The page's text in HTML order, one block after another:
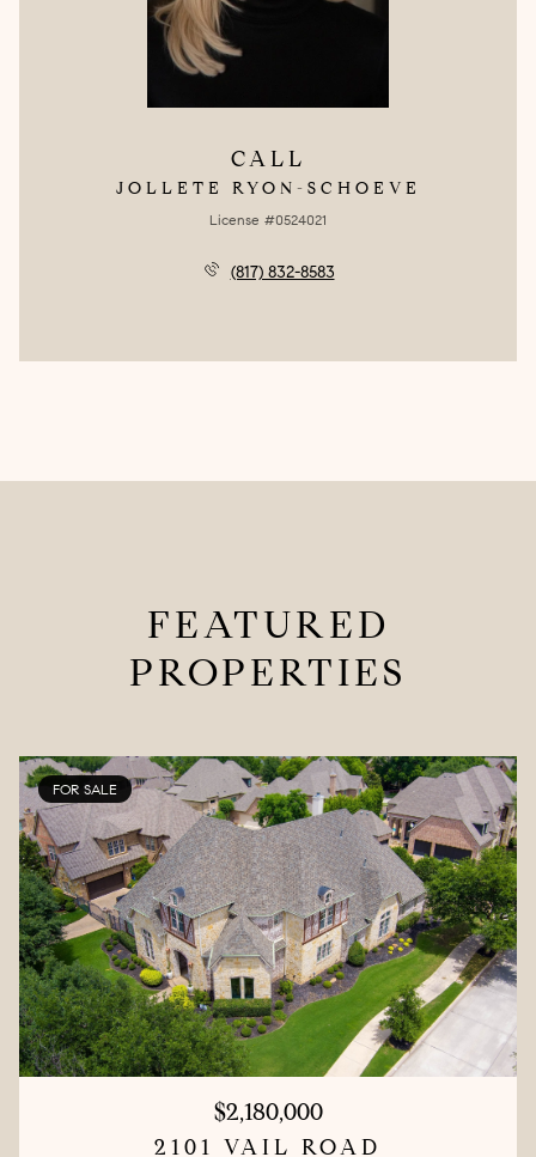
CALL
JOLLETE RYON-SCHOEVE
License #0524021
(817) 832-8583
FEATURED
PROPERTIES
FOR SALE
$2,180,000
2101 VAIL ROAD